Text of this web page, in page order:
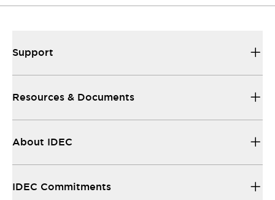
Support
Resources & Documents
About IDEC
IDEC Commitments